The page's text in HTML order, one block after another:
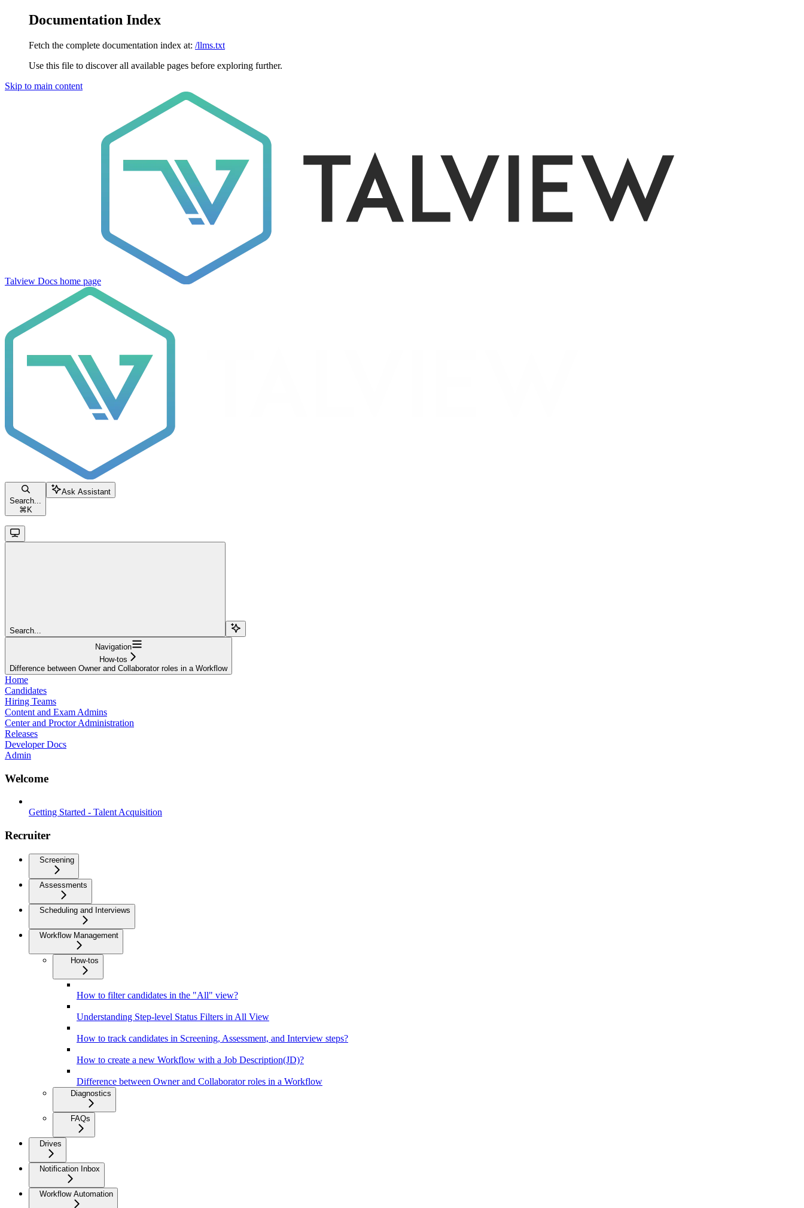
Documentation Index
Fetch the complete documentation index at: /llms.txt
Use this file to discover all available pages before exploring further.
Skip to main content
Talview Docs home page
Search...
⌘ K
Ask Assistant
Search...
Navigation
How-tos
Difference between Owner and Collaborator roles in a Workflow
Home
Candidates
Hiring Teams
Content and Exam Admins
Center and Proctor Administration
Releases
Developer Docs
Admin
Welcome
Getting Started - Talent Acquisition
Recruiter
Screening
Assessments
Scheduling and Interviews
Workflow Management
How-tos
How to filter candidates in the "All" view?
Understanding Step-level Status Filters in All View
How to track candidates in Screening, Assessment, and Interview steps?
How to create a new Workflow with a Job Description(JD)?
Difference between Owner and Collaborator roles in a Workflow
Diagnostics
FAQs
Drives
Notification Inbox
Workflow Automation